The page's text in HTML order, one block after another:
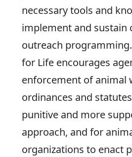
necessary tools and
implement and sustain
outreach
for Life encourages
enforcement of animal
ordinances and
punitive and more
approach, and for
organizations to enact